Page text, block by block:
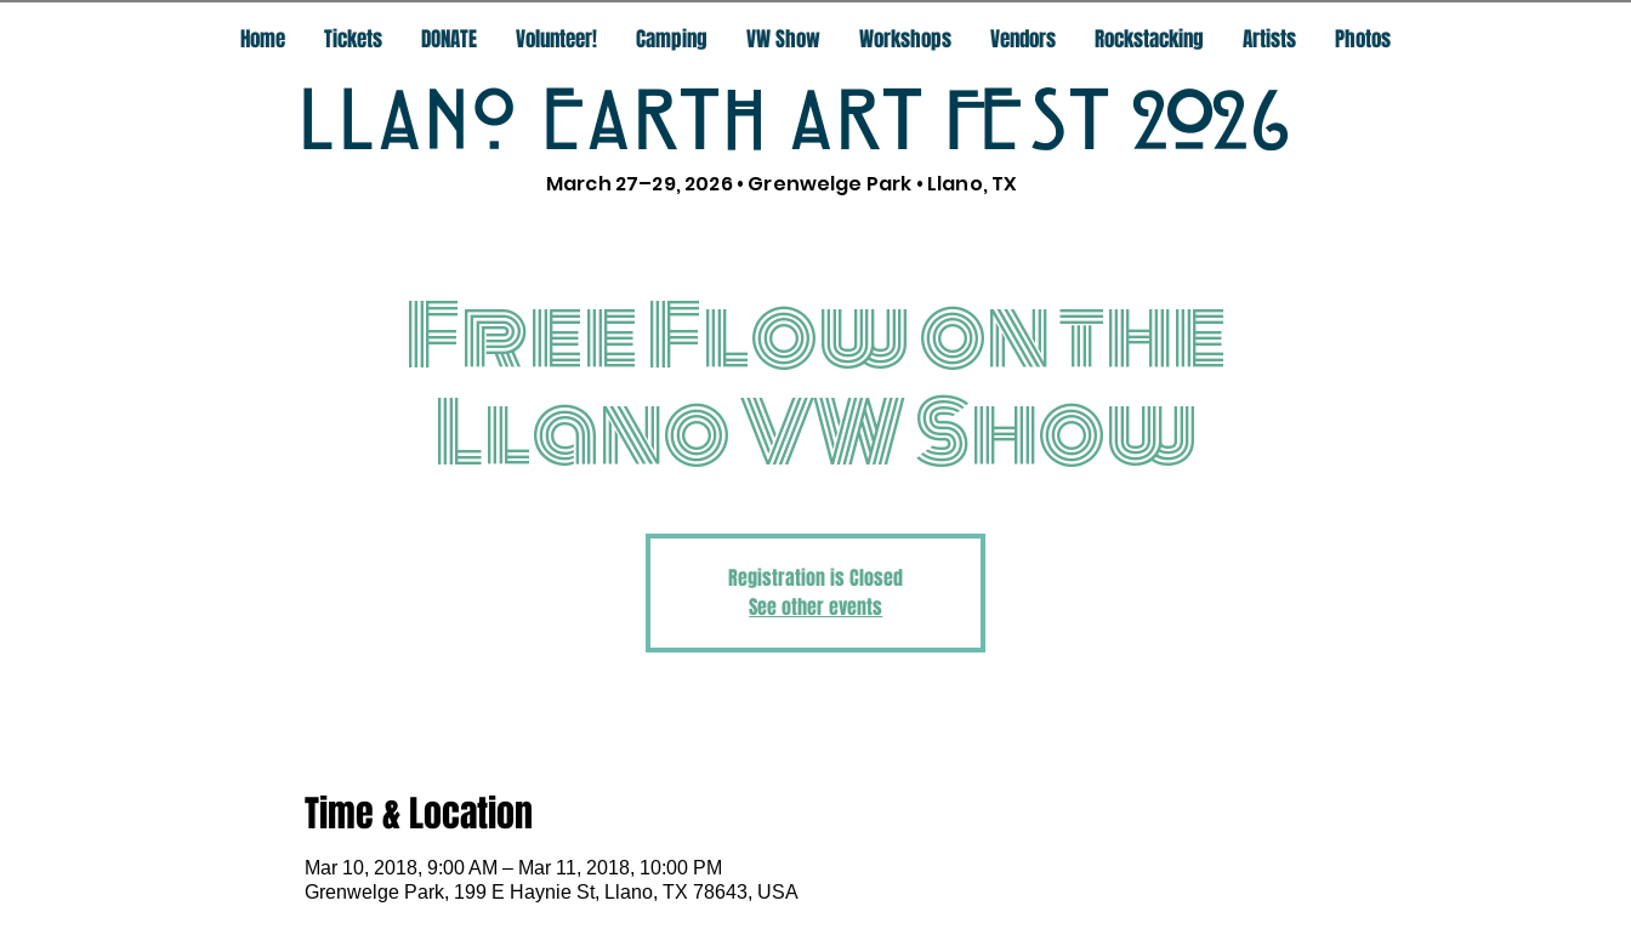
Home Tickets DONATE Volunteer! Camping VW Show Workshops Vendors Rockstacking Artists Photos
LLANO EARTH ART FEST 2026
March 27–29, 2026 • Grenwelge Park • Llano, TX
Free Flow on the
Llano VW Show
Registration is Closed
See other events
Time & Location
Mar 10, 2018, 9:00 AM – Mar 11, 2018, 10:00 PM
Grenwelge Park, 199 E Haynie St, Llano, TX 78643, USA